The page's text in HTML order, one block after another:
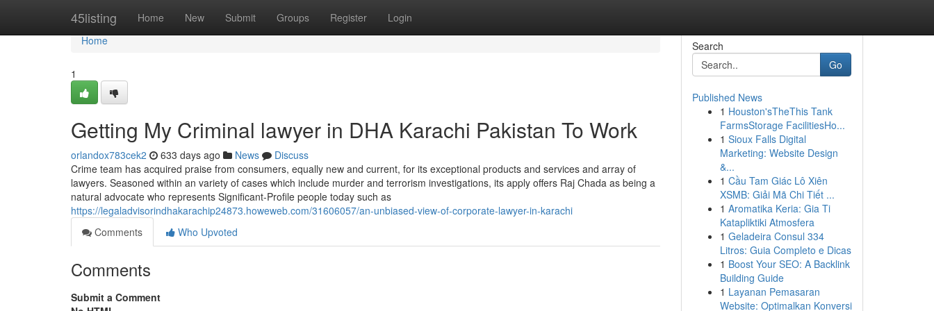
45listing Home New Submit Groups Register Login
Home
Home
1
Getting My Criminal lawyer in DHA Karachi Pakistan To Work
orlandox783cek2 633 days ago News
Discuss
Crime team has acquired praise from consumers, equally new and current, for its exceptional products and services and array of
lawyers. Seasoned within an variety of cases which include murder and terrorism investigations, its apply offers Raj Chada as being a
natural advocate who represents Significant-Profile people today such as
https://legaladvisorindhakarachip24873.howeweb.com/31606057/an-unbiased-view-of-corporate-lawyer-in-karachi
Comments
Who Upvoted
Comments
Submit a Comment
Search
Go
Published News
1 Houston'sTheThis Tank
FarmsStorage FacilitiesHo...
1 Sioux Falls Digital
Marketing: Website Design
&...
1 Cầu Tam Giác Lô Xiên
XSMB: Giải Mã Chi Tiết ...
1 Aromatika Keria: Gia Ti
Katapliktiki Atmosfera
1 Geladeira Consul 334
Litros: Guia Completo e Dicas
1 Boost Your SEO: A Backlink
Building Guide
1 Layanan Pemasaran
Website: Optimalkan Konversi